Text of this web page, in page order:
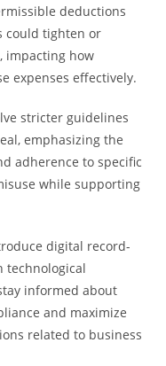
deductions
could tighten or
impacting how
expenses effectively.
stricter guidelines
emphasizing the
adherence to specific
while supporting
digital record-
technological
informed about
and maximize
related to business